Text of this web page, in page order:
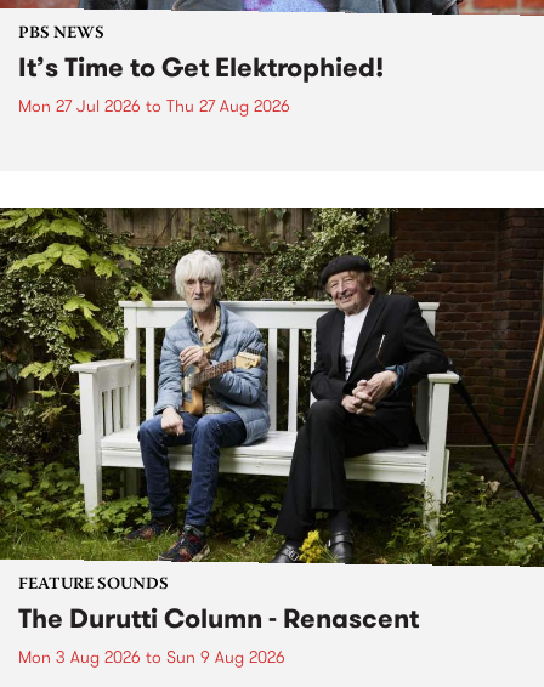
PBS NEWS
It’s Time to Get Elektrophied!
Mon 27 Jul 2026 to Thu 27 Aug 2026
FEATURE SOUNDS
The Durutti Column - Renascent
Mon 3 Aug 2026 to Sun 9 Aug 2026